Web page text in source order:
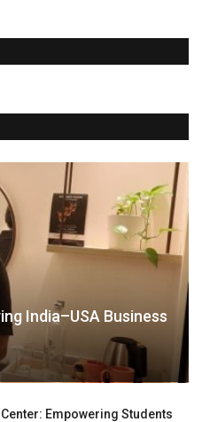
India–USA Business
Empowering Students